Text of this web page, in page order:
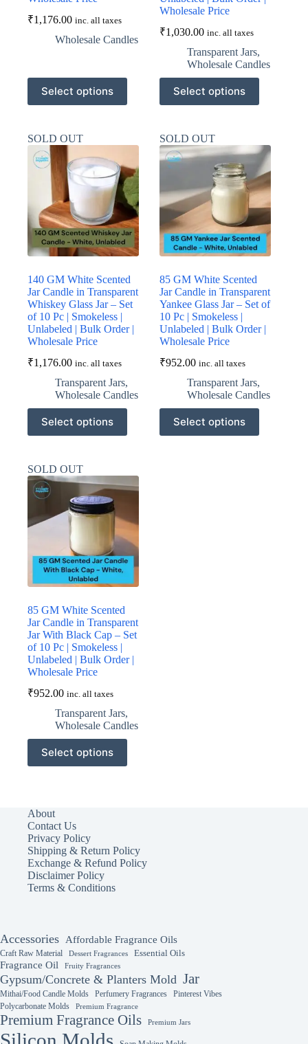
₹1,176.00 inc. all taxes
Wholesale Candles
Select options
This
product
has
variants.
The
options
may
chosen
on
the
product
page
Wholesale Price
₹1,030.00 inc. all taxes
Transparent Jars,
Wholesale Candles
Select options
This
product
has
variants.
The
options
may
chosen
on
the
product
page
SOLD OUT
140 GM White Scented
Jar Candle in Transparent
Whiskey Glass Jar – Set
of 10 Pc | Smokeless |
Unlabeled | Bulk Order |
Wholesale Price
₹1,176.00 inc. all taxes
Transparent Jars,
Wholesale Candles
Select options
This
product
has
variants.
The
options
may
chosen
product
page
SOLD OUT
85 GM White Scented
Jar Candle in Transparent
Yankee Glass Jar – Set of
10 Pc | Smokeless |
Unlabeled | Bulk Order |
Wholesale Price
₹952.00 inc. all taxes
Transparent Jars,
Wholesale Candles
Select options
This
product
has
SOLD OUT
85 GM White Scented
Jar Candle in Transparent
Jar With Black Cap – Set
of 10 Pc | Smokeless |
Unlabeled | Bulk Order |
Wholesale Price
₹952.00 inc. all taxes
Transparent Jars,
Wholesale Candles
Select options
This
product
has
options
may
be
chosen
on
the
product
About
Contact Us
Privacy Policy
Shipping & Return Policy
Exchange & Refund Policy
Disclaimer Policy
Terms & Conditions
Accessories Affordable Fragrance Oils
Craft Raw Material Dessert Fragrances Essential Oils
Fragrance Oil Fruity Fragrances
Gypsum/Concrete & Planters Mold Jar
Mithai/Food Candle Molds Perfumery Fragrances
Pinterest Vibes
Polycarbonate Molds
Premium Fragrance
Premium Fragrance Oils Premium Jars